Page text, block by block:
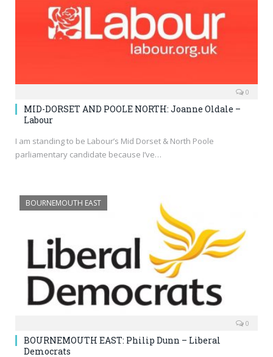
0
MID-DORSET AND POOLE NORTH: Joanne Oldale –
Labour
I am standing to be Labour’s Mid Dorset & North Poole
parliamentary candidate because I’ve…
BOURNEMOUTH EAST
0
BOURNEMOUTH EAST: Philip Dunn – Liberal
Democrats